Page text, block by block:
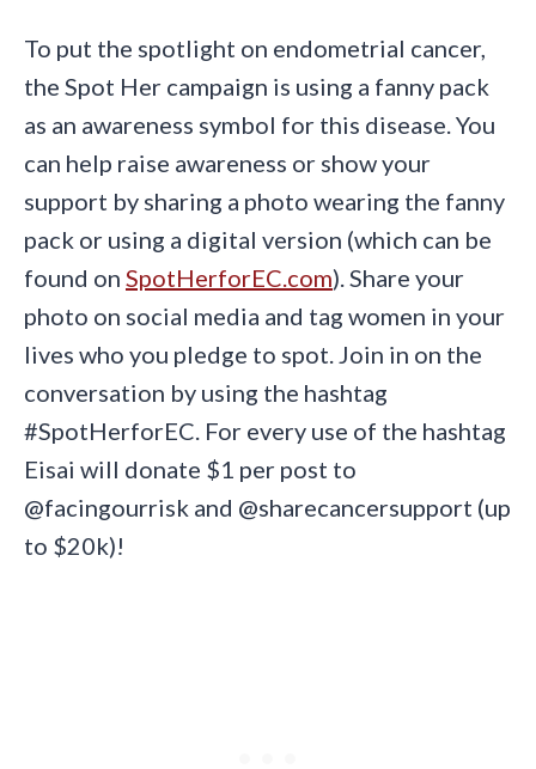
To put the spotlight on endometrial cancer,
the Spot Her campaign is using a fanny pack
as an awareness symbol for this disease. You
can help raise awareness or show your
support by sharing a photo wearing the fanny
pack or using a digital version (which can be
found on SpotHerforEC.com). Share your
photo on social media and tag women in your
lives who you pledge to spot. Join in on the
conversation by using the hashtag
#SpotHerforEC. For every use of the hashtag
Eisai will donate $1 per post to
@facingourrisk and @sharecancersupport (up
to $20k)!